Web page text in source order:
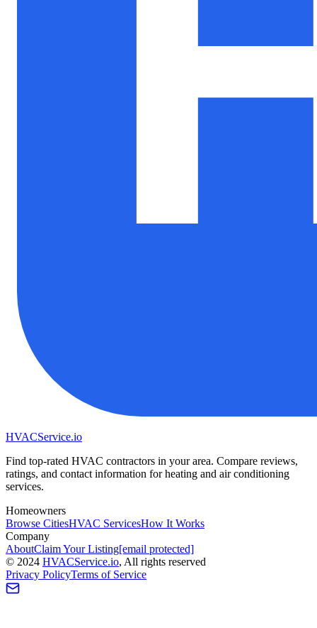
HVACService.io
Find top-rated HVAC contractors in your area. Compare reviews,
ratings, and contact information for heating and air conditioning
services.
Homeowners
Browse CitiesHVAC ServicesHow It Works
Company
AboutClaim Your Listing[email protected]
© 2024 HVACService.io, All rights reserved
Privacy PolicyTerms of Service